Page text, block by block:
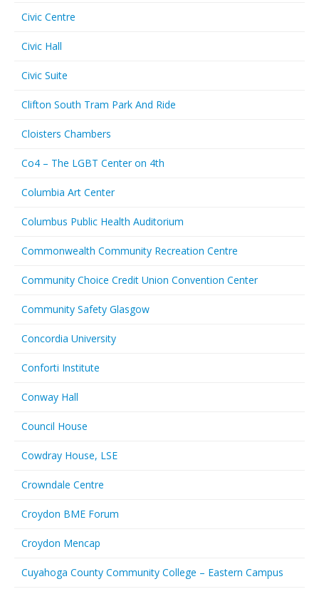
Civic Centre
Civic Hall
Civic Suite
Clifton South Tram Park And Ride
Cloisters Chambers
Co4 – The LGBT Center on 4th
Columbia Art Center
Columbus Public Health Auditorium
Commonwealth Community Recreation Centre
Community Choice Credit Union Convention Center
Community Safety Glasgow
Concordia University
Conforti Institute
Conway Hall
Council House
Cowdray House, LSE
Crowndale Centre
Croydon BME Forum
Croydon Mencap
Cuyahoga County Community College – Eastern Campus